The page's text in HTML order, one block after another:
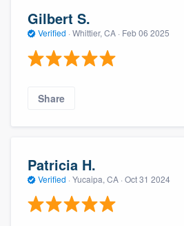
Gilbert S.
Verified · Whittier, CA · Feb 06 2025
Share
Patricia H.
Verified · Yucaipa, CA · Oct 31 2024
Our flat-rate pricing gives
to survey who you want,
without having to worry